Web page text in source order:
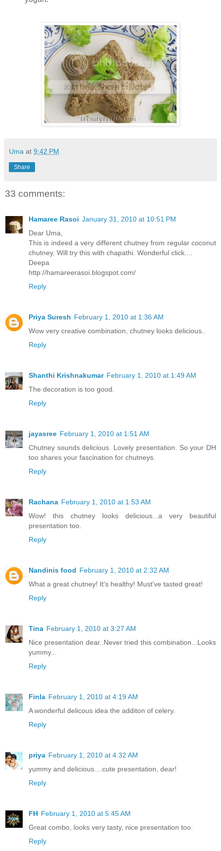
Uma at 9:42 PM
Share
33 comments:
Hamaree Rasoi January 31, 2010 at 10:51 PM
Dear Uma,
This is indeed a very different chutney from regular coconut
chutney. Will try this with chapathi. Wonderful click....
Deepa
http://hamareerasoi.blogspot.com/
Reply
Priya Suresh February 1, 2010 at 1:36 AM
Wow very creative combination, chutney looks delicious..
Reply
Shanthi Krishnakumar February 1, 2010 at 1:49 AM
The decoration is too good.
Reply
jayasree February 1, 2010 at 1:51 AM
Chutney sounds delicious. Lovely presentation. So your DH
too shares your fascination for chutneys.
Reply
Rachana February 1, 2010 at 1:53 AM
Wow! this chutney looks delicious...a very beautiful
presentation too.
Reply
Nandinis food February 1, 2010 at 2:32 AM
What a great chutney! It's healthy! Must've tasted great!
Reply
Tina February 1, 2010 at 3:27 AM
Nice presentation dear..Never tried this combination...Looks
yummy...
Reply
Finla February 1, 2010 at 4:19 AM
A wonderful delicous idea the additon of celery.
Reply
priya February 1, 2010 at 4:32 AM
yummy and delicious....cute presentation, dear!
Reply
FH February 1, 2010 at 5:45 AM
Great combo, looks very tasty, nice presentation too.
Reply